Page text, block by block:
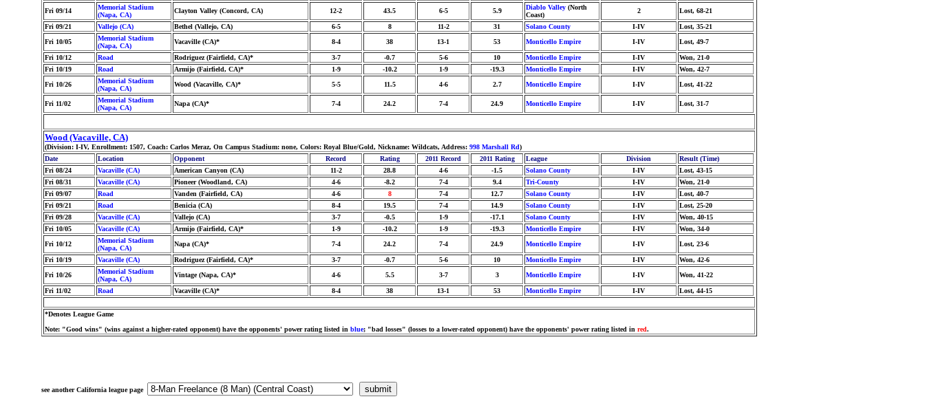
Fri 09/14
Memorial Stadium
(Napa, CA)
Clayton Valley (Concord, CA) 12-2 43.5 6-5 5.9 Diablo Valley (North
Coast)
2 Lost, 68-21
Fri 09/21 Vallejo (CA) Bethel (Vallejo, CA) 6-5 8 11-2 31 Solano County I-IV
Lost, 35-21
Fri 10/05
Memorial Stadium
(Napa, CA)
Vacaville (CA)* 8-4 38 13-1 53 Monticello Empire I-IV Lost, 49-7
Fri 10/12 Road Rodriguez (Fairfield, CA)* 3-7 -0.7 5-6 10 Monticello Empire I-IV
Won, 21-0
Fri 10/19
Road Armijo (Fairfield, CA)* 1-9 -10.2 1-9 -19.3 Monticello Empire I-IV
Won, 42-7
Fri 10/26
Memorial Stadium
(Napa, CA)
Wood (Vacaville, CA)* 5-5 11.5 4-6 2.7 Monticello Empire I-IV Lost, 41-22
Fri 11/02
Memorial Stadium
(Napa, CA)
Napa (CA)* 7-4 24.2 7-4 24.9 Monticello Empire I-IV Lost, 31-7
Wood (Vacaville, CA)
(Division: I-IV, Enrollment: 1507, Coach: Carlos Meraz, On Campus Stadium: none, Colors: Royal Blue/Gold, Nickname: Wildcats, Address: 998 Marshall Rd)
Date
Location Opponent Record Rating 2011 Record 2011 Rating League Division
Result (Time)
Fri 08/24
Vacaville (CA) American Canyon (CA) 11-2 28.8 4-6 -1.5 Solano County I-IV
Lost, 43-15
Fri 08/31
Vacaville (CA) Pioneer (Woodland, CA) 4-6 -8.2 7-4 9.4 Tri-County I-IV
Won, 21-0
Fri 09/07
Road Vanden (Fairfield, CA) 4-6 8 7-4 12.7 Solano County I-IV
Lost, 40-7
Fri 09/21
Road Benicia (CA) 8-4 19.5 7-4 14.9 Solano County I-IV
Lost, 25-20
Fri 09/28
Vacaville (CA) Vallejo (CA) 3-7 -0.5 1-9 -17.1 Solano County I-IV
Won, 40-15
Fri 10/05
Vacaville (CA) Armijo (Fairfield, CA)* 1-9 -10.2 1-9 -19.3 Monticello Empire I-IV
Won, 34-0
Fri 10/12
Memorial Stadium
(Napa, CA)
Napa (CA)* 7-4 24.2 7-4 24.9 Monticello Empire I-IV Lost, 23-6
Fri 10/19 Vacaville (CA) Rodriguez (Fairfield, CA)* 3-7 -0.7 5-6 10 Monticello Empire I-IV
Won, 42-6
Fri 10/26
Memorial Stadium
(Napa, CA)
Vintage (Napa, CA)* 4-6 5.5 3-7 3 Monticello Empire I-IV Won, 41-22
Fri 11/02 Road Vacaville (CA)* 8-4 38 13-1 53 Monticello Empire I-IV Lost, 44-15
*Denotes League Game
Note: "Good wins" (wins against a higher-rated opponent) have the opponents' power rating listed in blue; "bad losses" (losses to a lower-rated opponent) have the opponents' power rating listed in red.
see another California league page